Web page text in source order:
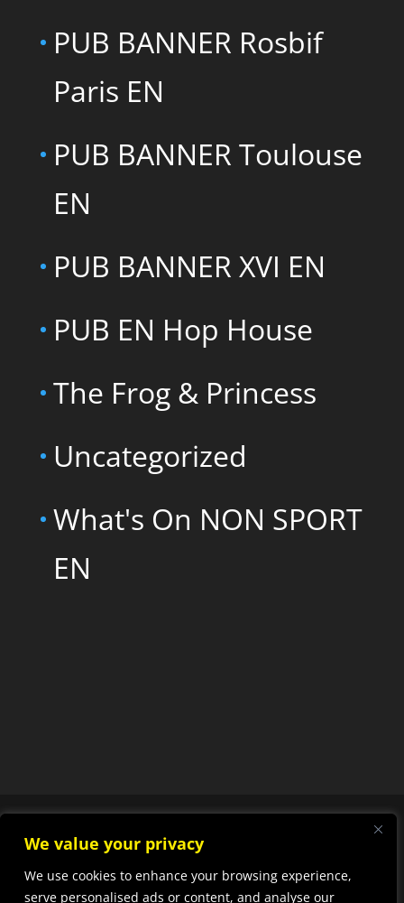
We value your privacy
We use cookies to enhance your browsing experience,
serve personalised ads or content, and analyse our
PUB BANNER Rosbif
Paris EN
PUB BANNER Toulouse
EN
PUB BANNER XVI EN
PUB EN Hop House
The Frog & Princess
Uncategorized
What's On NON SPORT
EN
Designed byElegant